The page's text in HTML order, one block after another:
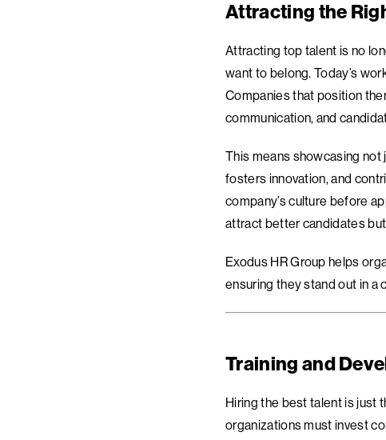
Attracting the
Attracting top talent is no
want to belong. Today’s
Companies that position
communication, and
This means showcasing
fosters innovation, and
company’s culture before
attract better candidates
Exodus HR Group helps
ensuring they stand out in a
Training and
Hiring the best talent is just
organizations must invest